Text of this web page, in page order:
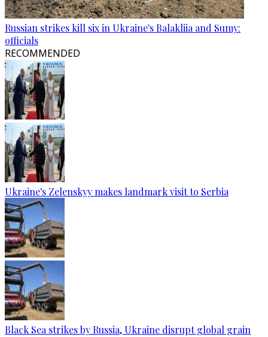
Russian strikes kill six in Ukraine's Balakliia and Sumy:
officials
RECOMMENDED
Ukraine's Zelenskyy makes landmark visit to Serbia
Black Sea strikes by Russia, Ukraine disrupt global grain